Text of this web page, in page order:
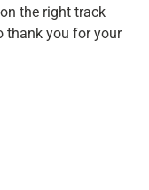
the right track
thank you for your